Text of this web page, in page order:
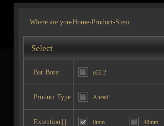
Where are you-Home-Product-Stem
Select
Bar Bore: ø22.2
Product Type: Ahead
Extention||||: 0mm 48mm